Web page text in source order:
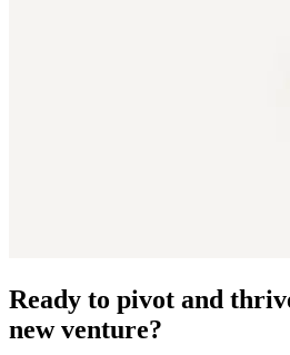
Ready to pivot and
new venture?